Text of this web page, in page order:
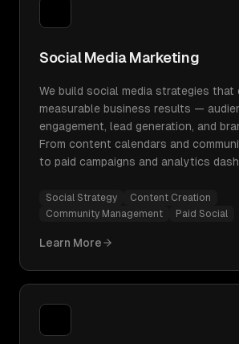
Social Media Marketing
We build social media strategies that
measurable business results —
engagement, lead generation, and
From content calendars and
to paid campaigns and analytics
Social Strategy
Content Creation
Community Management
Paid Social
Learn More